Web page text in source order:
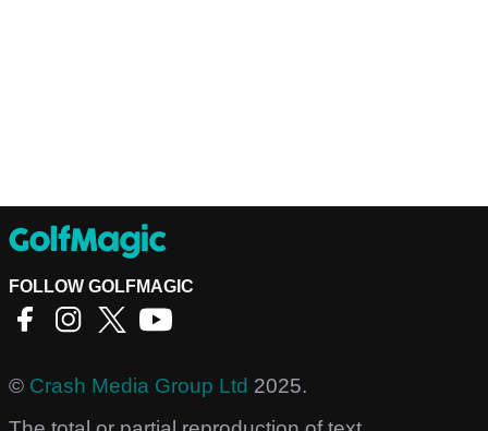
FOLLOW GOLFMAGIC
© Crash Media Group Ltd 2025.